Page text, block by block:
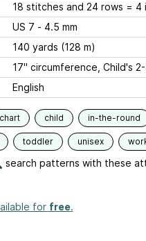
18 stitches and 24 rows = 4
US 7 - 4.5 mm
140 yards (128 m)
17" circumference, Child's
English
chart child in-the-round
toddler unisex
search patterns with these
for free.